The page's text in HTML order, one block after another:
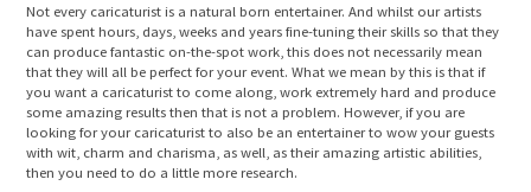
Not every caricaturist is a natural born entertainer. And whilst our artists
have spent hours, days, weeks and years fine-tuning their skills so that they
can produce fantastic on-the-spot work, this does not necessarily mean
that they will all be perfect for your event. What we mean by this is that if
you want a caricaturist to come along, work extremely hard and produce
some amazing results then that is not a problem. However, if you are
looking for your caricaturist to also be an entertainer to wow your guests
with wit, charm and charisma, as well, as their amazing artistic abilities,
then you need to do a little more research.